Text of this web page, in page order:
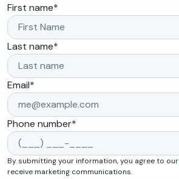
First name*
Last name*
Email*
Phone number*
By submitting your information, you agree to our
receive marketing communications.